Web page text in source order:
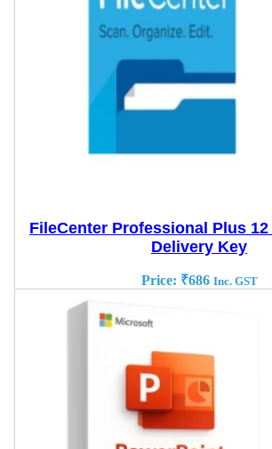
FileCenter Professional Plus 12
Delivery Key
Price: ₹686 Inc. GST